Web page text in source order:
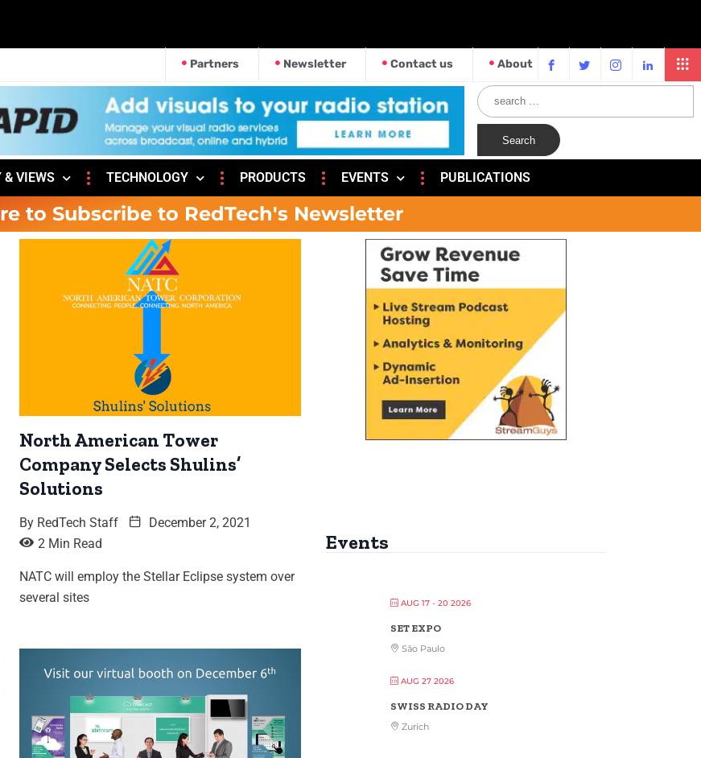
Partners Newsletter Contact us About
& VIEWS TECHNOLOGY PRODUCTS EVENTS PUBLICATIONS
to Subscribe to RedTech's Newsletter
North American Tower
Company Selects Shulins’
Solutions
By RedTech Staff
December 2, 2021
2 Min Read
NATC will employ the Stellar Eclipse system over
several sites
Events
AUG 17 - 20 2026
SET EXPO
São Paulo
AUG 27 2026
SWISS RADIO DAY
Zurich